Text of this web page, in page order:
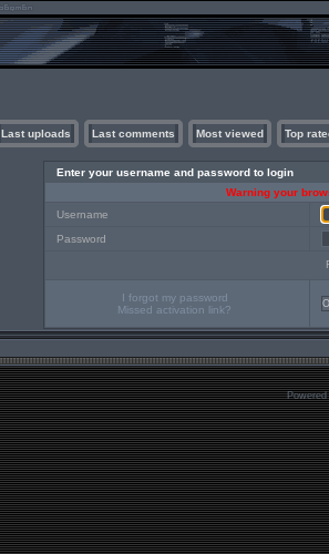
Last uploads Last comments Most viewed Top
Enter your username and password to login
Warning your
Username
Password
I forgot my password
Missed activation link?